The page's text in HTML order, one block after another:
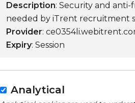
Description: Security and anti-
needed by iTrent recruitment
Provider:
Expiry: Session
Analytical